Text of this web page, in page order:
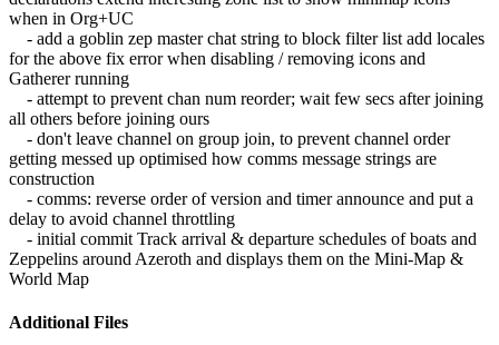
when in Org+UC
- add a goblin zep master chat string to block filter list add locales
for the above fix error when disabling / removing icons and
Gatherer running
- attempt to prevent chan num reorder; wait few secs after joining
all others before joining ours
- don't leave channel on group join, to prevent channel order
getting messed up optimised how comms message strings are
construction
- comms: reverse order of version and timer announce and put a
delay to avoid channel throttling
- initial commit Track arrival & departure schedules of boats and
Zeppelins around Azeroth and displays them on the Mini-Map &
World Map
Additional Files